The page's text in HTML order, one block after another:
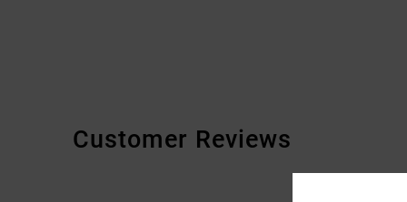
Customer Reviews